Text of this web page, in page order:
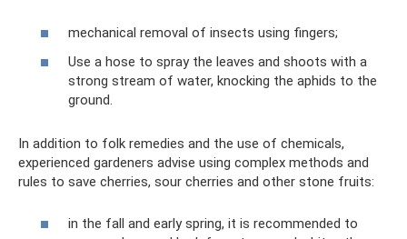
mechanical removal of insects using fingers;
Use a hose to spray the leaves and shoots with a
strong stream of water, knocking the aphids to the
ground.
In addition to folk remedies and the use of chemicals,
experienced gardeners advise using complex methods and
rules to save cherries, sour cherries and other stone fruits:
in the fall and early spring, it is recommended to